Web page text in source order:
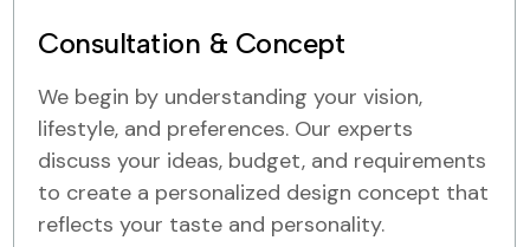
Consultation & Concept
We begin by understanding your vision,
lifestyle, and preferences. Our experts
discuss your ideas, budget, and requirements
to create a personalized design concept that
reflects your taste and personality.